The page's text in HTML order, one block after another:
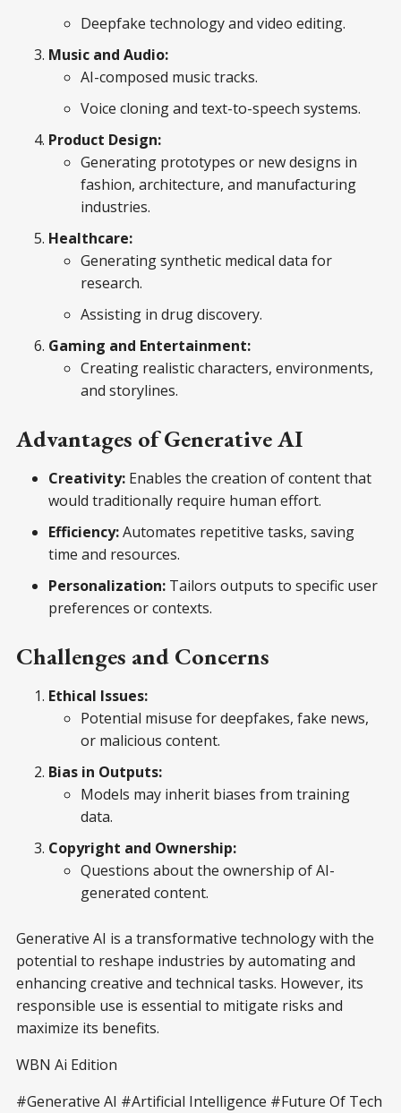
Deepfake technology and video editing.
Music and Audio:
AI-composed music tracks.
Voice cloning and text-to-speech systems.
Product Design:
Generating prototypes or new designs in
fashion, architecture, and manufacturing
industries.
Healthcare:
Generating synthetic medical data for
research.
Assisting in drug discovery.
Gaming and Entertainment:
Creating realistic characters, environments,
and storylines.
Advantages of Generative AI
Creativity: Enables the creation of content that
would traditionally require human effort.
Efficiency:Automates repetitive tasks, saving
time and resources.
Personalization: Tailors outputs to specific user
preferences or contexts.
Challenges and Concerns
Ethical Issues:
Potential misuse for deepfakes, fake news,
or malicious content.
Bias in Outputs:
Models may inherit biases from training
data.
Copyright and Ownership:
Questions about the ownership of AI-
generated content.
Generative AI is a transformative technology with the
potential to reshape industries by automating and
enhancing creative and technical tasks. However, its
responsible use is essential to mitigate risks and
maximize its benefits.
WBN Ai Edition
#Generative AI #Artificial Intelligence #Future Of Tech